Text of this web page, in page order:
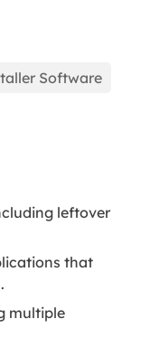
Software
leftover
that
multiple